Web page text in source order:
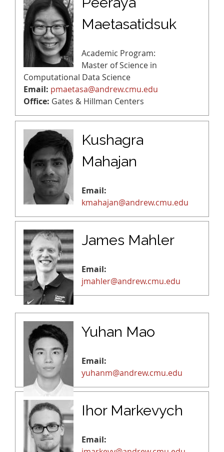
Maetasatidsuk
Academic Program:
Master of Science in
Computational Data Science
Email: pmaetasa@andrew.cmu.edu
Office: Gates & Hillman Centers
Kushagra
Mahajan
Email:
kmahajan@andrew.cmu.edu
James Mahler
Email:
jmahler@andrew.cmu.edu
Yuhan Mao
Email:
yuhanm@andrew.cmu.edu
Ihor Markevych
Email: